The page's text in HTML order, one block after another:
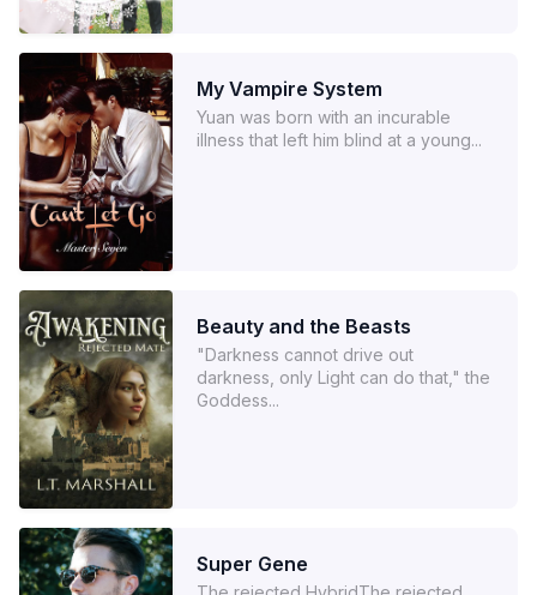
My Vampire System
Yuan was born with an incurable
illness that left him blind at a young...
Beauty and the Beasts
"Darkness cannot drive out
darkness, only Light can do that," the
Goddess...
Super Gene